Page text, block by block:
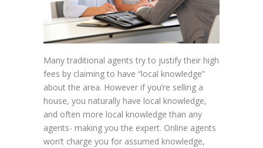
Many traditional agents try to justify their high
fees by claiming to have “local knowledge”
about the area. However if you’re selling a
house, you naturally have local knowledge,
and often more local knowledge than any
agents- making you the expert. Online agents
won’t charge you for assumed knowledge,